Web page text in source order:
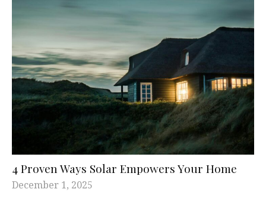
4 Proven Ways Solar Empowers Your Home
December 1, 2025